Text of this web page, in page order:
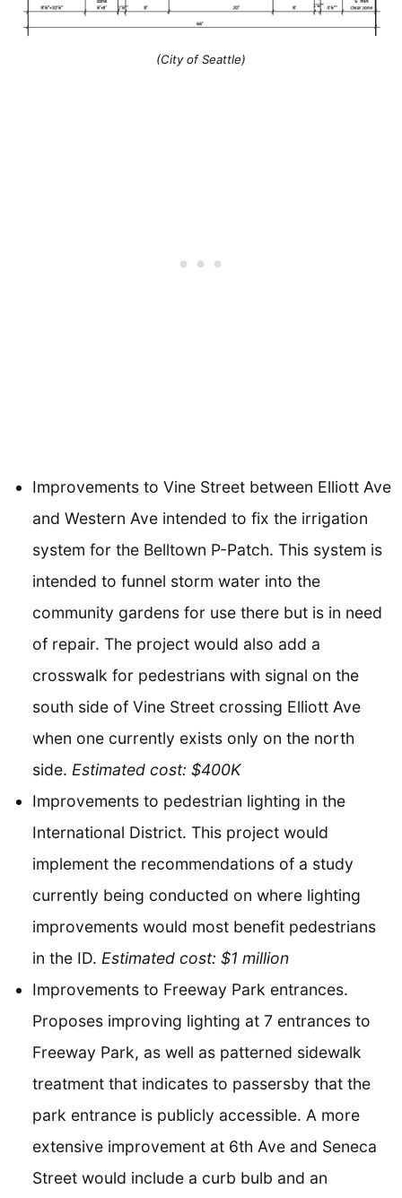
(City of Seattle)
Improvements to Vine Street between Elliott Ave
and Western Ave intended to fix the irrigation
system for the Belltown P-Patch. This system is
intended to funnel storm water into the
community gardens for use there but is in need
of repair. The project would also add a
crosswalk for pedestrians with signal on the
south side of Vine Street crossing Elliott Ave
when one currently exists only on the north
side. Estimated cost: $400K
Improvements to pedestrian lighting in the
International District. This project would
implement the recommendations of a study
currently being conducted on where lighting
improvements would most benefit pedestrians
in the ID. Estimated cost: $1 million
Improvements to Freeway Park entrances.
Proposes improving lighting at 7 entrances to
Freeway Park, as well as patterned sidewalk
treatment that indicates to passersby that the
park entrance is publicly accessible. A more
extensive improvement at 6th Ave and Seneca
Street would include a curb bulb and an